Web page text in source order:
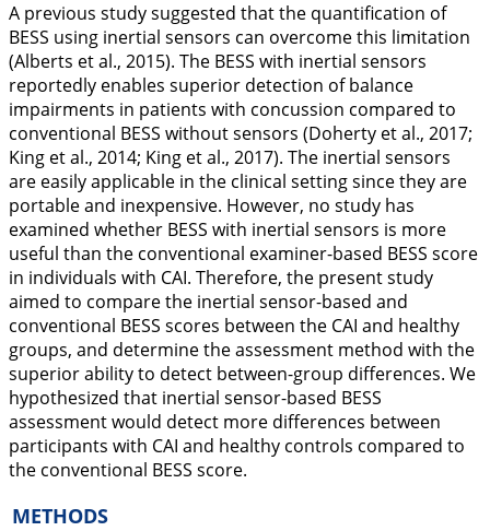
A previous study suggested that the quantification of
BESS using inertial sensors can overcome this limitation
(Alberts et al., 2015). The BESS with inertial sensors
reportedly enables superior detection of balance
impairments in patients with concussion compared to
conventional BESS without sensors (Doherty et al., 2017;
King et al., 2014; King et al., 2017). The inertial sensors
are easily applicable in the clinical setting since they are
portable and inexpensive. However, no study has
examined whether BESS with inertial sensors is more
useful than the conventional examiner-based BESS score
in individuals with CAI. Therefore, the present study
aimed to compare the inertial sensor-based and
conventional BESS scores between the CAI and healthy
groups, and determine the assessment method with the
superior ability to detect between-group differences. We
hypothesized that inertial sensor-based BESS
assessment would detect more differences between
participants with CAI and healthy controls compared to
the conventional BESS score.
METHODS